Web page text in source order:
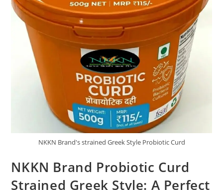
NKKN Brand's strained Greek Style Probiotic Curd
NKKN Brand Probiotic Curd
Strained Greek Style: A Perfect